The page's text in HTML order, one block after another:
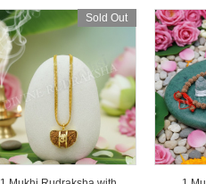
Sold Out